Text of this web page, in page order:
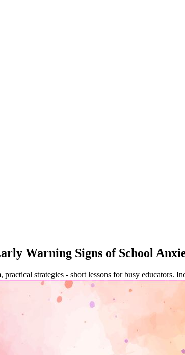
Warning Signs of School
strategies - short lessons for busy educators.